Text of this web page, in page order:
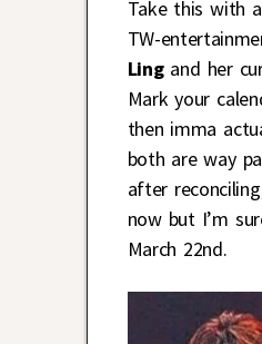
Take this with
TW-
Lingand her
Mark your
then imma
both are way
after
now but I’m
March 22nd.